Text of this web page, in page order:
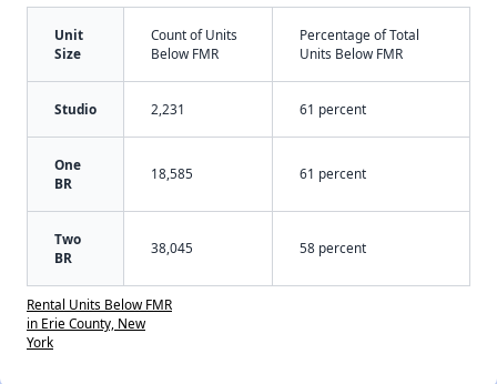
Unit
Size
Count of Units
Below FMR
Percentage of Total
Units Below FMR
Studio 2,231 61 percent
One
BR
18,585 61 percent
Two
BR
38,045 58 percent
Rental Units Below FMR
in Erie County, New
York